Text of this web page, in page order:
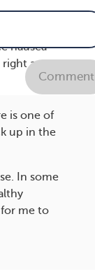
nausea.
be an
nausea
away.
is one of
up in the
In some
for me to
Comment